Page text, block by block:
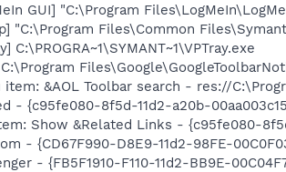
GUI] "C:\Program
"C:\Program Files\Common
&AOL Toolbar search - res://
- {c95fe080-8f5d-11d2-a20b-
Show &Related Links - {c95fe080-
- {CD67F990-D8E9-11d2-98FE-
- {FB5F1910-F110-11d2-BB9E-